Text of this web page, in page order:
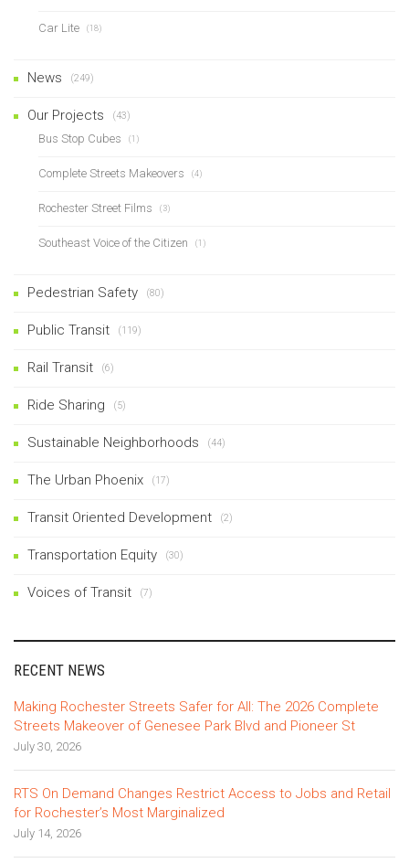
Car Lite (18)
News (249)
Our Projects (43)
Bus Stop Cubes (1)
Complete Streets Makeovers (4)
Rochester Street Films (3)
Southeast Voice of the Citizen (1)
Pedestrian Safety (80)
Public Transit (119)
Rail Transit (6)
Ride Sharing (5)
Sustainable Neighborhoods (44)
The Urban Phoenix (17)
Transit Oriented Development (2)
Transportation Equity (30)
Voices of Transit (7)
RECENT NEWS
Making Rochester Streets Safer for All: The 2026 Complete
Streets Makeover of Genesee Park Blvd and Pioneer St
July 30, 2026
RTS On Demand Changes Restrict Access to Jobs and Retail
for Rochester’s Most Marginalized
July 14, 2026